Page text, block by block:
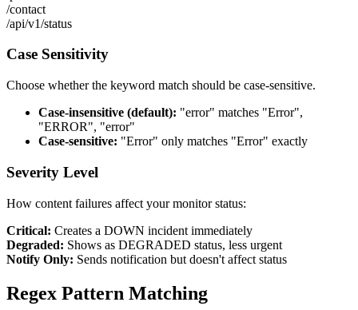
/contact
/api/v1/status
Case Sensitivity
Choose whether the keyword match should be case-sensitive.
Case-insensitive (default): "error" matches "Error",
"ERROR", "error"
Case-sensitive: "Error" only matches "Error" exactly
Severity Level
How content failures affect your monitor status:
Critical: Creates a DOWN incident immediately
Degraded: Shows as DEGRADED status, less urgent
Notify Only: Sends notification but doesn't affect status
Regex Pattern Matching